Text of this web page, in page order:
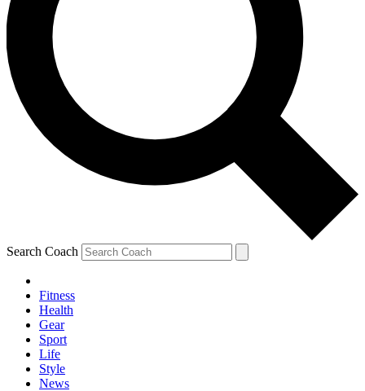
Search Coach
Fitness
Health
Gear
Sport
Life
Style
News